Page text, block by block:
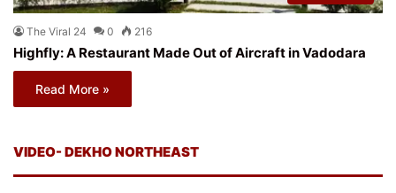
The Viral 24 0 216
Highfly: A Restaurant Made Out of Aircraft in Vadodara
Read More »
VIDEO- DEKHO NORTHEAST